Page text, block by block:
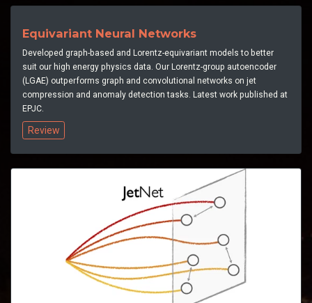
Equivariant Neural Networks
Developed graph-based and Lorentz-equivariant models to better
suit our high energy physics data. Our Lorentz-group autoencoder
(LGAE) outperforms graph and convolutional networks on jet
compression and anomaly detection tasks. Latest work published at
EPJC.
Review